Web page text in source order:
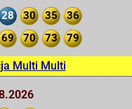
28 30 35
36
69 70 73 79
Multi Multi